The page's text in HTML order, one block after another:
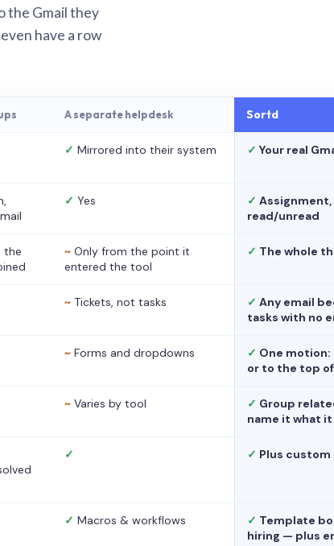
the Gmail they
have a row
A separate helpdesk Sortd
✓ Mirrored into their system ✓ Your real
✓ Yes ✓ Assignment,
read/unread
the
~ Only from the point it
entered the tool
✓ The whole
~ Tickets, not tasks ✓ Any email
tasks with no
~ Forms and dropdowns ✓ One motion:
or to the top
~ Varies by tool ✓ Group
name it what
✓ ✓ Plus custom
✓ Macros & workflows ✓ Template
hiring — plus